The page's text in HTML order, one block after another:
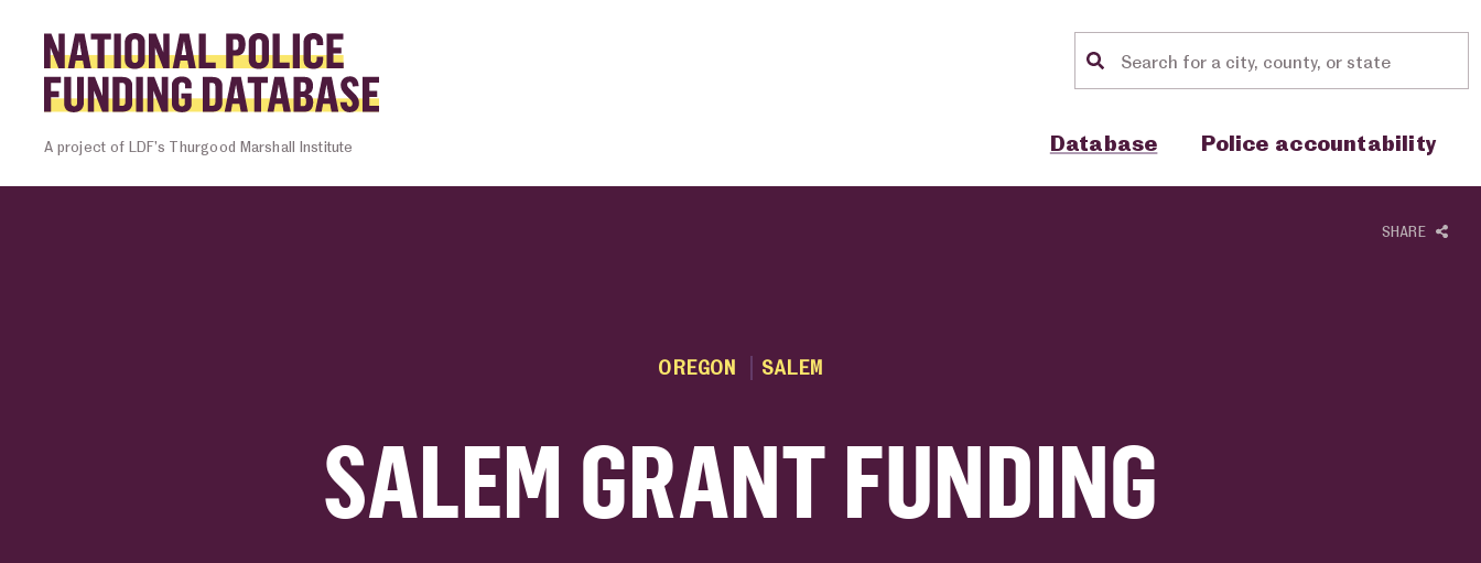
Location search
A project of LDF’s Thurgood Marshall Institute Database
Show sub menu for "Database"Police accountability
Show sub menu for "Police
SHARE
OREGON SALEM
SALEM GRANT FUNDING